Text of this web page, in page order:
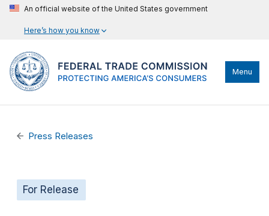
An official website of the United States government
Here’s how you know
Menu
Press Releases
For Release